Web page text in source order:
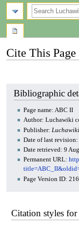
Cite This Page
navigation
search
Bibliographic
Page name: ABC II
Author: Luchawiki
Publisher: Luchawiki
Date of last
Date retrieved: 9
Permanent URL:
Page Version ID:
Citation styles
search